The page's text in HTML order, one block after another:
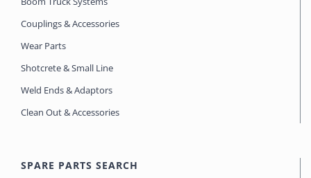
Couplings & Accessories
Wear Parts
Shotcrete & Small Line
Weld Ends & Adaptors
Clean Out & Accessories
SPARE PARTS SEARCH